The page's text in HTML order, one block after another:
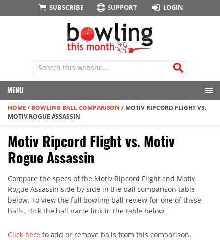
SUBSCRIBE SUPPORT LOGIN
MENU
HOME / BOWLING BALL COMPARISON / MOTIV RIPCORD FLIGHT VS.
MOTIV ROGUE ASSASSIN
Motiv Ripcord Flight vs. Motiv
Rogue Assassin
Compare the specs of the Motiv Ripcord Flight and Motiv
Rogue Assassin side by side in the ball comparison table
below. To view the full bowling ball review for one of these
balls, click the ball name link in the table below.
Click here to add or remove balls from this comparison.